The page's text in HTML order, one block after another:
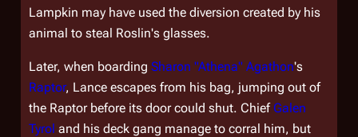
Lampkin may have used the diversion created by his
animal to steal Roslin's glasses.
Later, when boarding Sharon "Athena" Agathon's
Raptor, Lance escapes from his bag, jumping out of
the Raptor before its door could shut. Chief Galen
Tyrol and his deck gang manage to corral him, but